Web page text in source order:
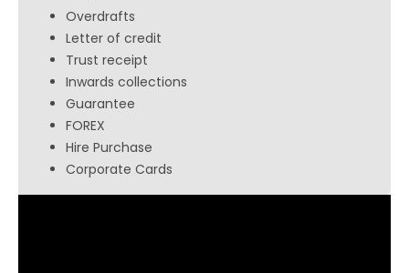
Overdrafts
Letter of credit
Trust receipt
Inwards collections
Guarantee
FOREX
Hire Purchase
Corporate Cards